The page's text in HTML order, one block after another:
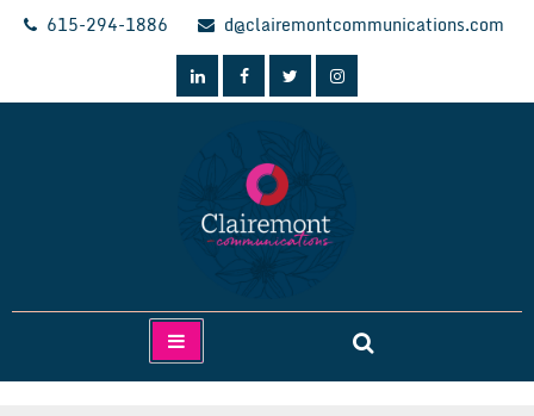
Skip
615-294-1886 d@clairemontcommunications.com
Clairemont Communications